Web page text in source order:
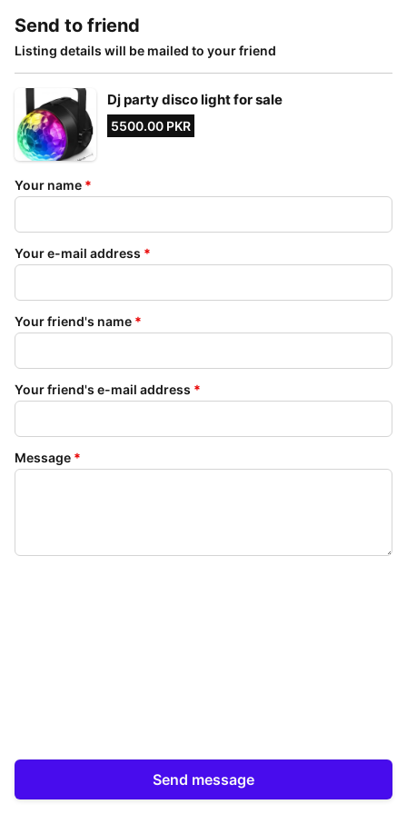
Send to friend
Listing details will be mailed to your friend
Dj party disco light for sale
5500.00 PKR
Your name *
Your e-mail address *
Your friend's name *
Your friend's e-mail address *
Message *
Send message